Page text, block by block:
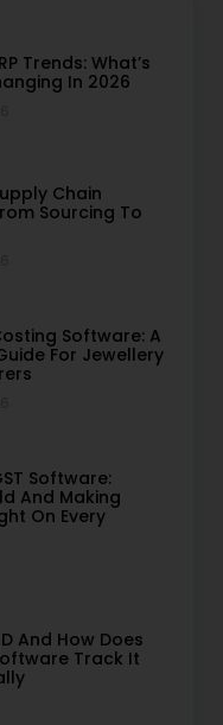
Trends: What’s
In 2026
Chain
Sourcing To
Software: A
For Jewellery
Software:
And Making
On Every
And How Does
Track It